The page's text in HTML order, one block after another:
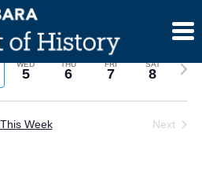
WED
5
THU
6
FRI
7
SAT
8
Next
This Week Next